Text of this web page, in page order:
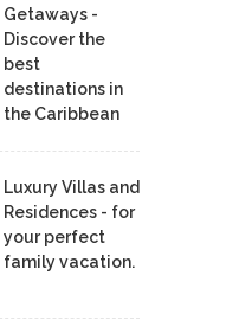
Getaways -
Discover the
best
destinations in
the Caribbean
Luxury Villas and
Residences - for
your perfect
family vacation.